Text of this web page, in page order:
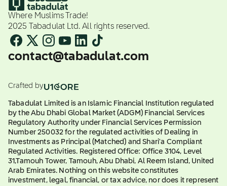
Where Muslims Trade!
2025 Tabadulat Ltd. All rights reserved.
contact@tabadulat.com
Crafted by
Tabadulat Limited is an Islamic Financial Institution regulated
by the Abu Dhabi Global Market (ADGM) Financial Services
Regulatory Authority under Financial Services Permission
Number 250032 for the regulated activities of Dealing in
Investments as Principal (Matched) and Shari'a Compliant
Regulated Activities. Registered Office: Office 3104, Level
31,Tamouh Tower, Tamouh, Abu Dhabi, Al Reem Island, United
Arab Emirates. Nothing on this website constitutes
investment, legal, financial, or tax advice, nor does it represent